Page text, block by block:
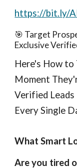
https://bit.ly/
🎯 Target
Exclusive
Here's How
Moment
Verified
Every Single
What Smart
Are you tired